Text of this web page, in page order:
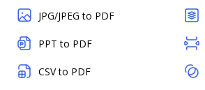
JPG/JPEG to PDF
PPT to PDF
CSV to PDF